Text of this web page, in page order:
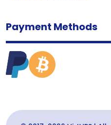
Payment Methods